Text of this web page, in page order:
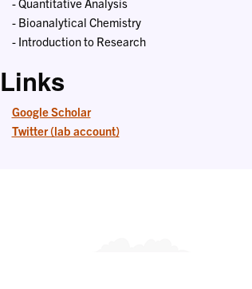
- Bioanalytical Chemistry
- Introduction to Research
Links
Google Scholar
Twitter (lab account)